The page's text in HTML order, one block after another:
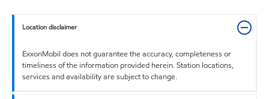
Location disclaimer
ExxonMobil does not guarantee the accuracy, completeness or
timeliness of the information provided herein. Station locations,
services and availability are subject to change.